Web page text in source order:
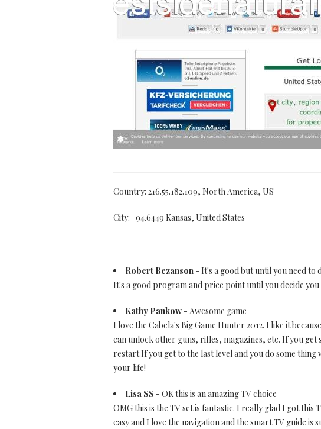
Country: 216.55.182.109, North America, US
City: -94.6449 Kansas, United States
Robert Bezanson - It's a good but until you need to
It's a good program and price point until you decide
Kathy Pankow - Awesome game
I love the Cabela's Big Game Hunter 2012. I like it
can unlock other guns, rifles, magazines, etc. If you
restart.If you get to the last level and you do some
your life!
Lisa SS - OK this is an amazing TV choice
OMG this is the TV set is fantastic. I really glad I got
easy and I love the navigation and the smart TV guide is